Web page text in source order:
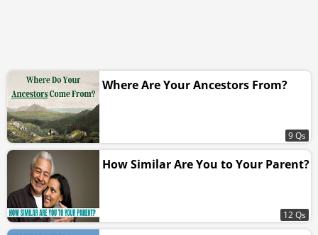
Where Are Your Ancestors From?
9 Qs
How Similar Are You to Your Parent?
12 Qs